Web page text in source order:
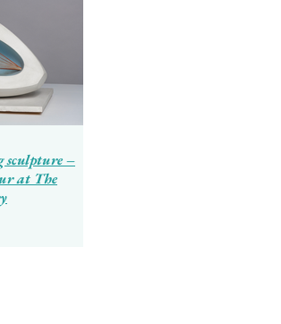
sculpture –
at The